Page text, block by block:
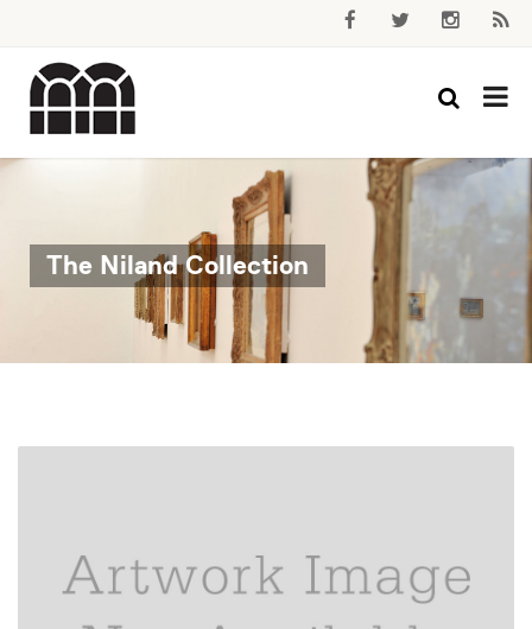
The Niland Collection